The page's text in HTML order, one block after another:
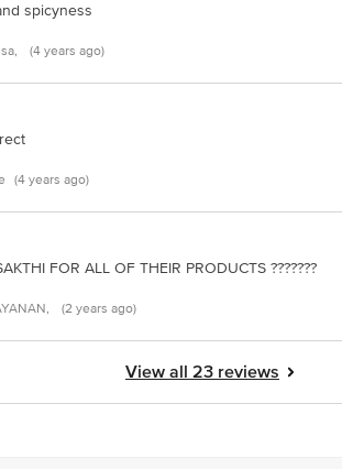
spicyness
(4 years ago)
(4 years ago)
FOR ALL OF THEIR PRODUCTS ???????
(2 years ago)
View all 23 reviews